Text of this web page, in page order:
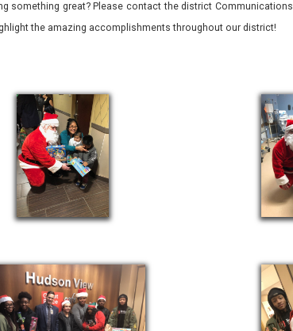
something great? Please contact the district
the amazing accomplishments throughout our district!